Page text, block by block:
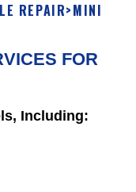
REPAIR>MINI
FOR
Including: